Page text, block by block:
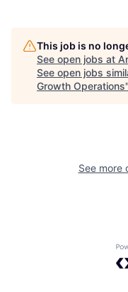
This job is no
See open jobs at
See open jobs
Growth Operations"
See more